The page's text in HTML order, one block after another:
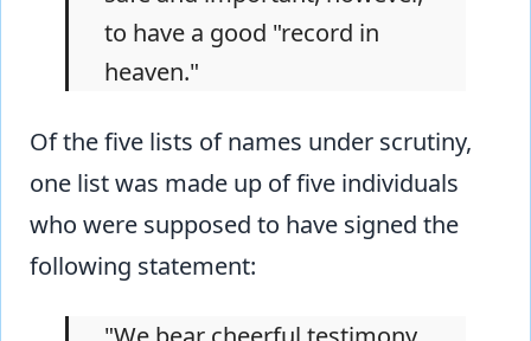
to have a good "record in
heaven."
Of the five lists of names under scrutiny,
one list was made up of five individuals
who were supposed to have signed the
following statement: